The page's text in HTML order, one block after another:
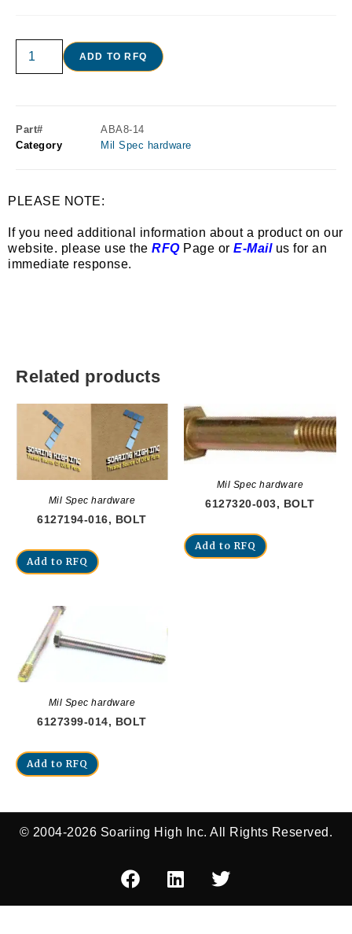
ADD TO RFQ
Part#
ABA8-14
Category
Mil Spec hardware
PLEASE NOTE:
If you need additional information about a product on our
website. please use the RFQPage or E-Mailus for an
immediate response.
Related products
Mil Spec hardware
6127194-016, BOLT
Add to RFQ
Mil Spec hardware
6127320-003, BOLT
Add to RFQ
Mil Spec hardware
6127399-014, BOLT
Add to RFQ
© 2004-2026 Soariing High Inc. All Rights Reserved.